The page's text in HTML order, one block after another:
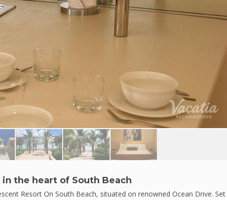
the heart of South Beach
Resort On South Beach, situated on renowned Ocean Drive. Set